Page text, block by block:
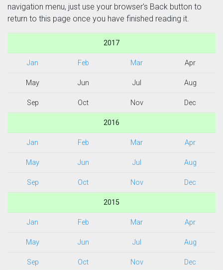
navigation menu, just use your browser's Back button to
return to this page once you have finished reading it.
2017
Jan Feb Mar Apr
May Jun Jul Aug
Sep Oct Nov Dec
2016
Jan Feb Mar Apr
May Jun Jul Aug
Sep Oct Nov Dec
2015
Jan Feb Mar Apr
May Jun Jul Aug
Sep Oct Nov Dec